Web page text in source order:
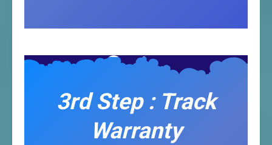
3rd Step : Track
Warranty